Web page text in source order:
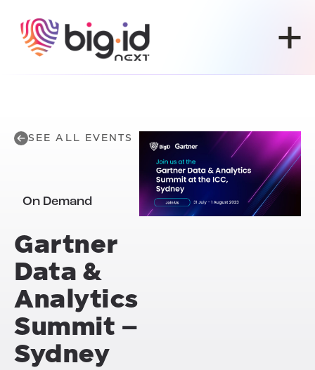
SEE ALL EVENTS
On Demand
Gartner
Data &
Analytics
Summit –
Sydney